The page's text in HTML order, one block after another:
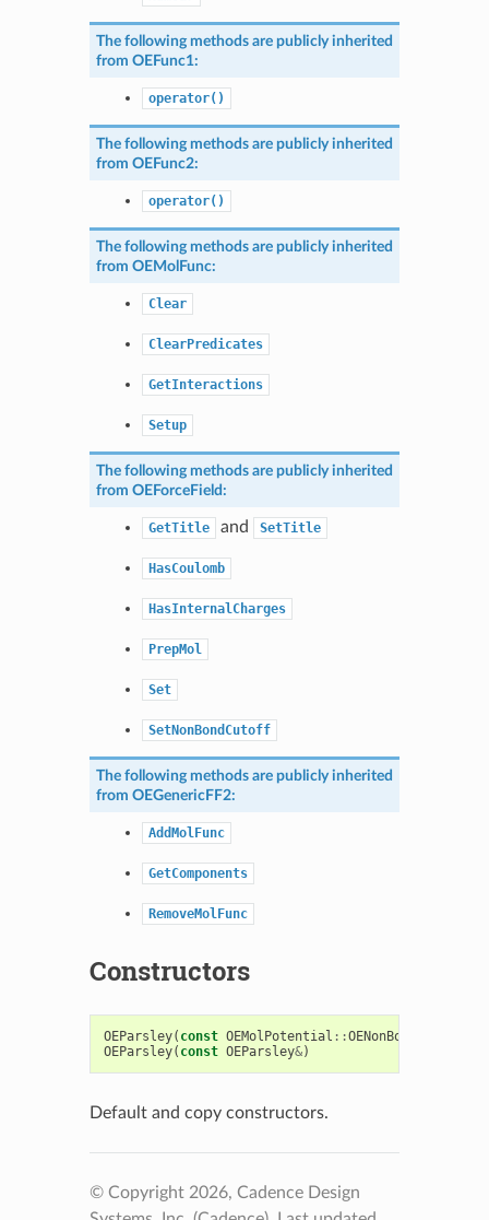
The following methods are publicly inherited
from OEFunc1:
operator()
The following methods are publicly inherited
from OEFunc2:
operator()
The following methods are publicly inherited
from OEMolFunc:
Clear
ClearPredicates
GetInteractions
Setup
The following methods are publicly inherited
from OEForceField:
GetTitle and SetTitle
HasCoulomb
HasInternalCharges
PrepMol
Set
SetNonBondCutoff
The following methods are publicly inherited
from OEGenericFF2:
AddMolFunc
GetComponents
RemoveMolFunc
Constructors
OEParsley( const OEMolPotential ::
OEParsley( const OEParsley&)
Default and copy constructors.
© Copyright 2026, Cadence Design